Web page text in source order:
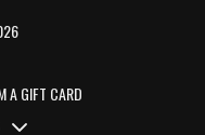
A GIFT CARD